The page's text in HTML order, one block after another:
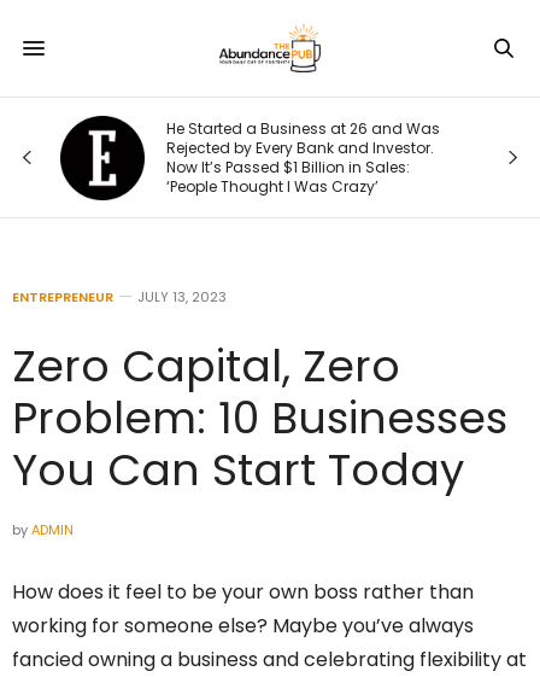
He Started a Business at 26 and Was
Rejected by Every Bank and Investor.
Now It’s Passed $1 Billion in Sales:
‘People Thought I Was Crazy’
ENTREPRENEUR JULY 13, 2023
Zero Capital, Zero
Problem: 10 Businesses
You Can Start Today
byADMIN
How does it feel to be your own boss rather than
working for someone else? Maybe you’ve always
fancied owning a business and celebrating flexibility at